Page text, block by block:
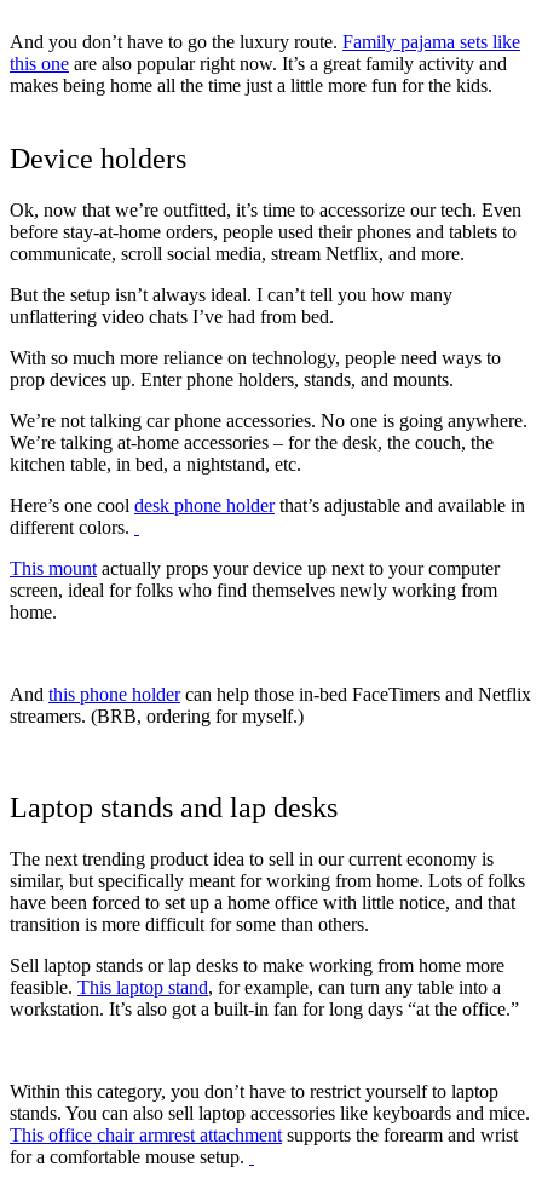
And you don’t have to go the luxury route. Family pajama sets like
this one are also popular right now. It’s a great family activity and
makes being home all the time just a little more fun for the kids.
Device holders
Ok, now that we’re outfitted, it’s time to accessorize our tech. Even
before stay-at-home orders, people used their phones and tablets to
communicate, scroll social media, stream Netflix, and more.
But the setup isn’t always ideal. I can’t tell you how many
unflattering video chats I’ve had from bed.
With so much more reliance on technology, people need ways to
prop devices up. Enter phone holders, stands, and mounts.
We’re not talking car phone accessories. No one is going anywhere.
We’re talking at-home accessories – for the desk, the couch, the
kitchen table, in bed, a nightstand, etc.
Here’s one cool desk phone holderthat’s adjustable and available in
different colors.
This mount actually props your device up next to your computer
screen, ideal for folks who find themselves newly working from
home.
And this phone holdercan help those in-bed FaceTimers and Netflix
streamers. (BRB, ordering for myself.)
Laptop stands and lap desks
The next trending product idea to sell in our current economy is
similar, but specifically meant for working from home. Lots of folks
have been forced to set up a home office with little notice, and that
transition is more difficult for some than others.
Sell laptop stands or lap desks to make working from home more
feasible. This laptop stand, for example, can turn any table into a
workstation. It’s also got a built-in fan for long days “at the office.”
Within this category, you don’t have to restrict yourself to laptop
stands. You can also sell laptop accessories like keyboards and mice.
This office chair armrest attachment supports the forearm and wrist
for a comfortable mouse setup.